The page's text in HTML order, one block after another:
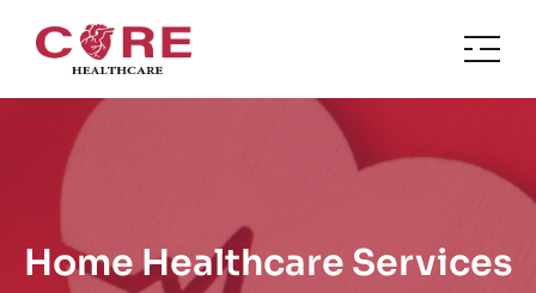
Home Healthcare Services